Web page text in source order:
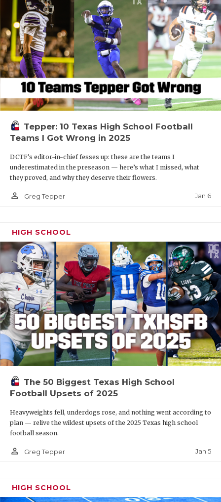
Tepper: 10 Texas High School Football
Teams I Got Wrong in 2025
DCTF's editor-in-chief fesses up: these are the teams I
underestimated in the preseason — here’s what I missed, what
they proved, and why they deserve their flowers.
person_outline Greg Tepper Jan 6
HIGH SCHOOL
The 50 Biggest Texas High School
Football Upsets of 2025
Heavyweights fell, underdogs rose, and nothing went according to
plan — relive the wildest upsets of the 2025 Texas high school
football season.
person_outline Greg Tepper Jan 5
HIGH SCHOOL